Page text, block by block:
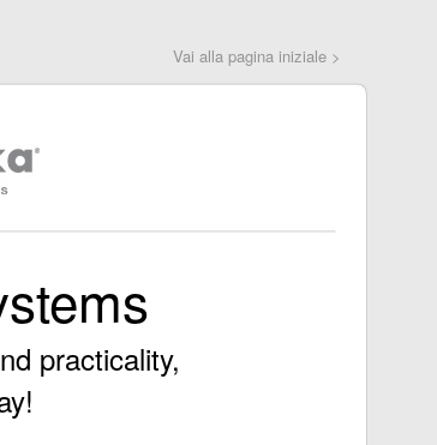
Vai alla pagina iniziale >
practicality,